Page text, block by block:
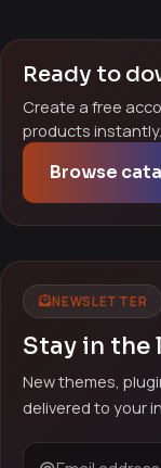
Ready to
Create a free
products instantly.
Browse
NEWSLETTER
Stay in the
New themes,
delivered to your